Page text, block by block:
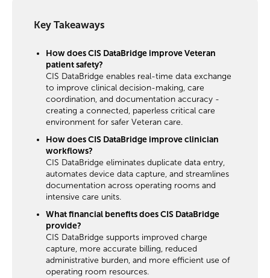
Key Takeaways
How does CIS DataBridge improve Veteran
patient safety?
CIS DataBridge enables real-time data exchange
to improve clinical decision-making, care
coordination, and documentation accuracy -
creating a connected, paperless critical care
environment for safer Veteran care.
How does CIS DataBridge improve clinician
workflows?
CIS DataBridge eliminates duplicate data entry,
automates device data capture, and streamlines
documentation across operating rooms and
intensive care units.
What financial benefits does CIS DataBridge
provide?
CIS DataBridge supports improved charge
capture, more accurate billing, reduced
administrative burden, and more efficient use of
operating room resources.